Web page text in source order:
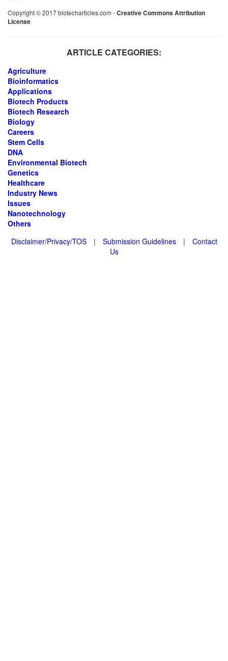
Copyright © 2017 biotecharticles.com -Creative Commons Attribution
License
ARTICLE CATEGORIES:
Agriculture
Bioinformatics
Applications
Biotech Products
Biotech Research
Biology
Careers
Stem Cells
DNA
Environmental Biotech
Genetics
Healthcare
Industry News
Issues
Nanotechnology
Others
Disclaimer/Privacy/TOS
| Submission Guidelines |
Contact
Us